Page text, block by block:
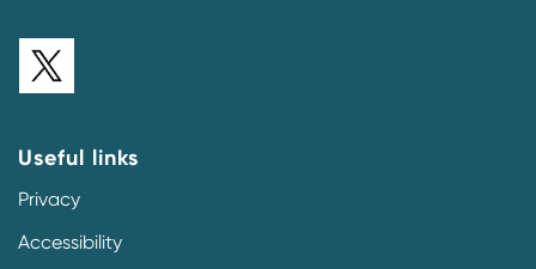
Useful links
Privacy
Accessibility